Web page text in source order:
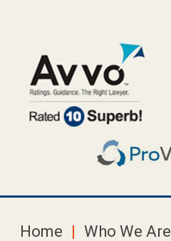
Home Who We Are